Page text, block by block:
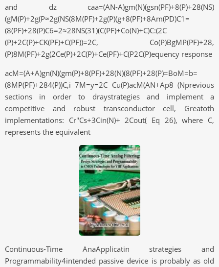
and dz caa=(AN-A)gm(N)(gsn(PF)+8(P)+28(NS)
(gM(P)+2g(P≈2g(NS(8M(PF)+2g(P)(g+8(PF)+8Am(PD)C1=
(8(PF)+28(P)C6=2≈28NS(31)(C(PF)+Co(N)+C)C:(2C
(P)+2C(P)+CK(PF)+C(PF))=2C, Co(P)BgMP(PF)+28,
(P)8M(PF)+2g(2Ce(P)+2C(P)+Ce(PF)+C(P2C(P)equency response
acM=(A+A)gn(N)(gm(P)+8(PF)+28(N)(8(PF)+28(P)=BoM=b=
(8MP(PF)+284(P))C,i 7M=y=2C Cu(P)acM(AN+Ap8 (Nprevious
sections in order to draystrategies and implement a
competitive and robust transconductor cell, Greatoth
implementations: Cr"Cs+3Cin(N)+ 2Cout( Eq 26), where C,
represents the equivalent
Continuous-Time AnaApplicatin strategies and
Programmability4intended passive device is probably as old